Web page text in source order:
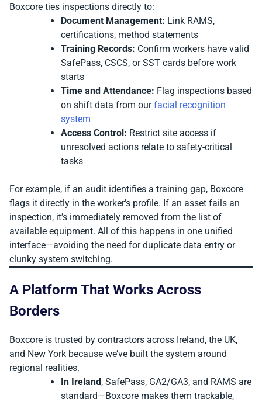
Boxcore ties inspections directly to:
Document Management: Link RAMS,
certifications, method statements
Training Records: Confirm workers have valid
SafePass, CSCS, or SST cards before work
starts
Time and Attendance: Flag inspections based
on shift data from ourfacial recognition
system
Access Control: Restrict site access if
unresolved actions relate to safety-critical
tasks
For example, if an audit identifies a training gap, Boxcore
flags it directly in the worker’s profile. If an asset fails an
inspection, it’s immediately removed from the list of
available equipment. All of this happens in one unified
interface—avoiding the need for duplicate data entry or
clunky system switching.
A Platform That Works Across
Borders
Boxcore is trusted by contractors across Ireland, the UK,
and New York because we’ve built the system around
regional realities.
In Ireland, SafePass, GA2/GA3, and RAMS are
standard—Boxcore makes them trackable,